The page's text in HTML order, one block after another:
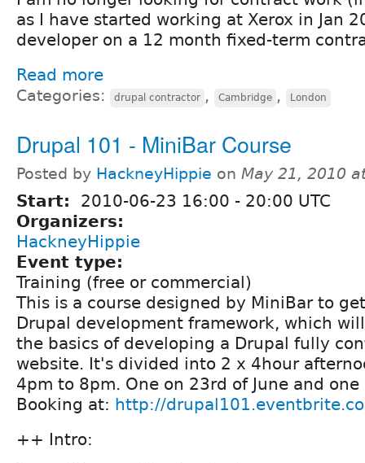
as I have started working at Xerox in Jan
developer on a 12 month fixed-term
Read more
Categories: drupal contractor , Cambridge , London
Drupal 101 - MiniBar Course
Posted by HackneyHippie on May 21, 2010
Start: 2010-06-23 16:00 - 20:00 UTC
Organizers:
HackneyHippie
Event type:
Training (free or commercial)
This is a course designed by MiniBar to
Drupal development framework, which
the basics of developing a Drupal fully
website. It's divided into 2 x 4hour
4pm to 8pm. One on 23rd of June and
Booking at: http://
++ Intro: